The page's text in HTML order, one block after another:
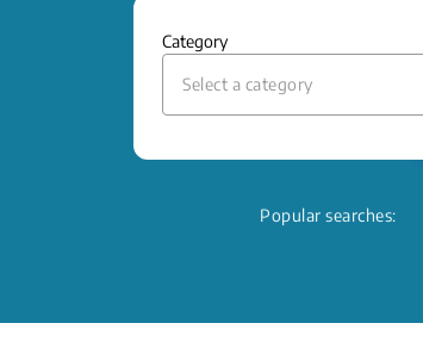
Category
Select a category
Popular searches: